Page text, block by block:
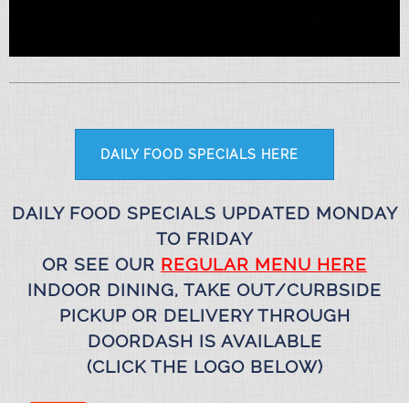
DAILY FOOD SPECIALS HERE
DAILY FOOD SPECIALS UPDATED MONDAY
TO FRIDAY
OR SEE OUR REGULAR MENU HERE
INDOOR DINING, TAKE OUT/CURBSIDE
PICKUP OR DELIVERY THROUGH
DOORDASH IS AVAILABLE
(CLICK THE LOGO BELOW)